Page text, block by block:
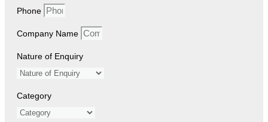
Phone
Company Name
Nature of Enquiry
Category